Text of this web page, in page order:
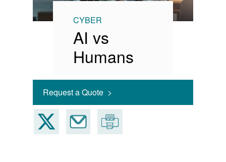
CYBER
AI vs
Humans
Request a Quote >